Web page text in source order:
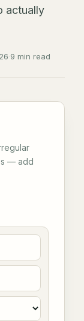
actually
·9 min read
— add